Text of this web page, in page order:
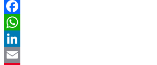
Facebook
WhatsApp
LinkedIn